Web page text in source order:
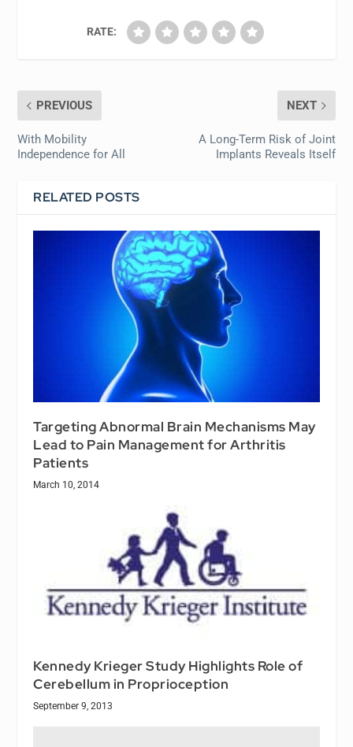
RATE:
PREVIOUS
With Mobility
Independence for All
NEXT
A Long-Term Risk of Joint
Implants Reveals Itself
RELATED POSTS
Targeting Abnormal Brain Mechanisms May
Lead to Pain Management for Arthritis
Patients
March 10, 2014
Kennedy Krieger Study Highlights Role of
Cerebellum in Proprioception
September 9, 2013